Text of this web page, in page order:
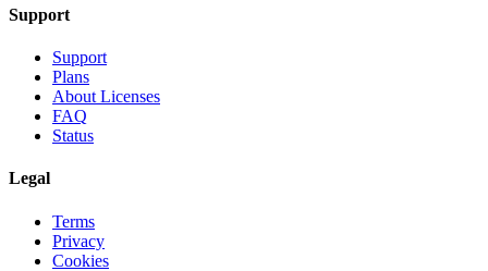
Support
Support
Plans
About Licenses
FAQ
Status
Legal
Terms
Privacy
Cookies